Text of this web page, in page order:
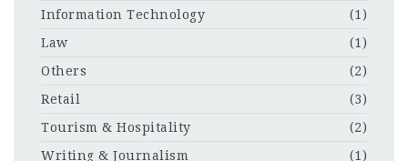
Information Technology
(1)
Law
(1)
Others
(2)
Retail
(3)
Tourism & Hospitality
(2)
Writing & Journalism
(1)